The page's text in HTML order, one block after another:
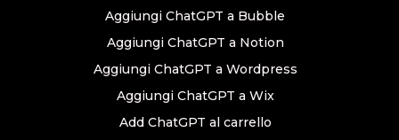
Aggiungi ChatGPT a Bubble
Aggiungi ChatGPT a Notion
Aggiungi ChatGPT a Wordpress
Aggiungi ChatGPT a Wix
Add ChatGPT al carrello